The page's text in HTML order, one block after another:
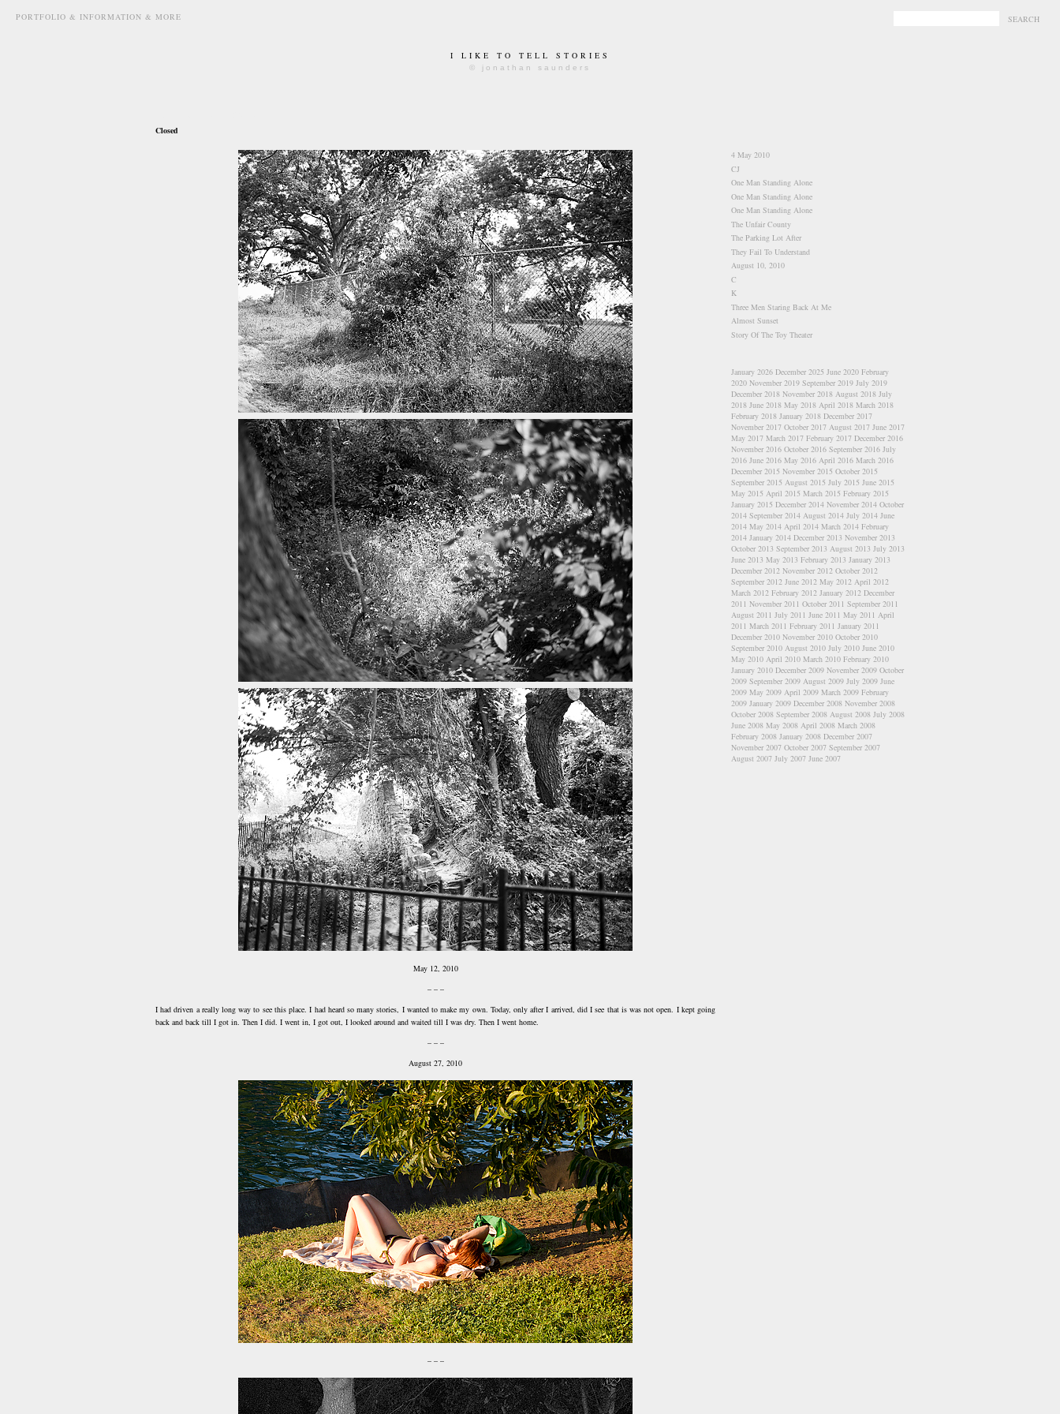
PORTFOLIO & INFORMATION & MORE
I LIKE TO TELL STORIES
© jonathan saunders
Closed
May 12, 2010
– – –
I had driven a really long way to see this place. I had heard so many stories, I wanted to make my own. Today, only after I arrived, did I see that is was not open. I kept going
back and back till I got in. Then I did. I went in, I got out, I looked around and waited till I was dry. Then I went home.
– – –
August 27, 2010
– – –
4 May 2010
CJ
One Man Standing Alone
One Man Standing Alone
One Man Standing Alone
The Unfair County
The Parking Lot After
They Fail To Understand
August 10, 2010
C
K
Three Men Staring Back At Me
Almost Sunset
Story Of The Toy Theater
January 2026 December 2025 June 2020 February
2020 November 2019 September 2019 July 2019
December 2018 November 2018 August 2018 July
2018 June 2018 May 2018 April 2018 March 2018
February 2018 January 2018 December 2017
November 2017 October 2017 August 2017 June 2017
May 2017 March 2017 February 2017 December 2016
November 2016 October 2016 September 2016 July
2016 June 2016 May 2016 April 2016 March 2016
December 2015 November 2015 October 2015
September 2015 August 2015 July 2015 June 2015
May 2015 April 2015 March 2015 February 2015
January 2015 December 2014 November 2014 October
2014 September 2014 August 2014 July 2014 June
2014 May 2014 April 2014 March 2014 February
2014 January 2014 December 2013 November 2013
October 2013 September 2013 August 2013 July 2013
June 2013 May 2013 February 2013 January 2013
December 2012 November 2012 October 2012
September 2012 June 2012 May 2012 April 2012
March 2012 February 2012 January 2012 December
2011 November 2011 October 2011 September 2011
August 2011 July 2011 June 2011 May 2011 April
2011 March 2011 February 2011 January 2011
December 2010 November 2010 October 2010
September 2010 August 2010 July 2010 June 2010
May 2010 April 2010 March 2010 February 2010
January 2010 December 2009 November 2009 October
2009 September 2009 August 2009 July 2009 June
2009 May 2009 April 2009 March 2009 February
2009 January 2009 December 2008 November 2008
October 2008 September 2008 August 2008 July 2008
June 2008 May 2008 April 2008 March 2008
February 2008 January 2008 December 2007
November 2007 October 2007 September 2007
August 2007 July 2007 June 2007